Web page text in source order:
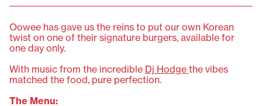
Oowee has gave us the reins to put our own Korean
twist on one of their signature burgers, available for
one day only.
With music from the incredible Dj Hodge the vibes
matched the food, pure perfection.
The Menu: